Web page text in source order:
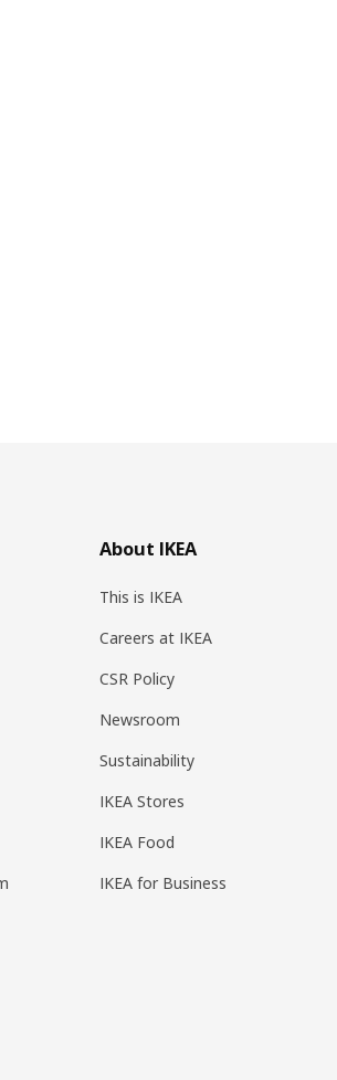
About IKEA
This is IKEA
Careers at IKEA
CSR Policy
Newsroom
Sustainability
IKEA Stores
IKEA Food
IKEA for Business